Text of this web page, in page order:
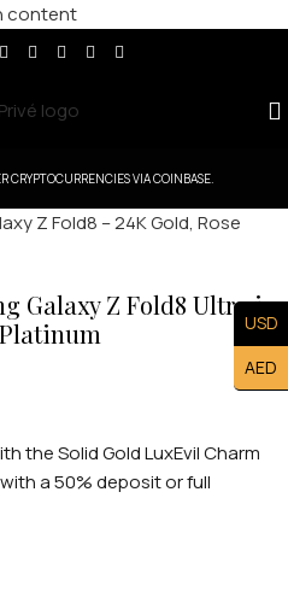
content
CRYPTOCURRENCIES VIA COINBASE.
Galaxy Z Fold8 Ultra in
the Solid Gold LuxEvil Charm
a 50% deposit or full
USD
AED